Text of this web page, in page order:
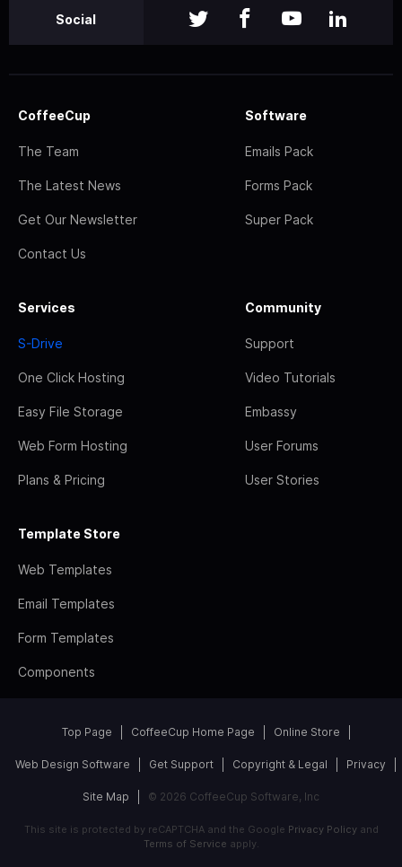
Social
CoffeeCup
The Team
The Latest News
Get Our Newsletter
Contact Us
Software
Emails Pack
Forms Pack
Super Pack
Services
S-Drive
One Click Hosting
Easy File Storage
Web Form Hosting
Plans & Pricing
Community
Support
Video Tutorials
Embassy
User Forums
User Stories
Template Store
Web Templates
Email Templates
Form Templates
Components
Top Page CoffeeCup Home Page Online Store
Web Design Software Get Support Copyright & Legal Privacy
Site Map © 2026 CoffeeCup Software, Inc
This site is protected by reCAPTCHA and the Google Privacy Policyand
Terms of Service apply.